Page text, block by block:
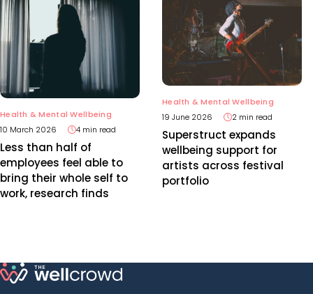
Health & Mental Wellbeing
10 March 2026
4 min read
Less than half of
employees feel able to
bring their whole self to
work, research finds
Health & Mental Wellbeing
19 June 2026
2 min read
Superstruct expands
wellbeing support for
artists across festival
portfolio